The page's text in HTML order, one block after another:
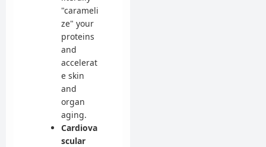
"carameli
ze" your
proteins
and
accelerat
e skin
and
organ
aging.
Cardiova
scular